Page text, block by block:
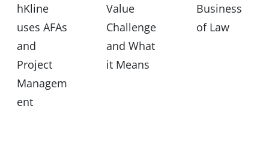
hKline
uses AFAs
and
Project
Managem
ent
Value
Challenge
and What
it Means
Business
of Law